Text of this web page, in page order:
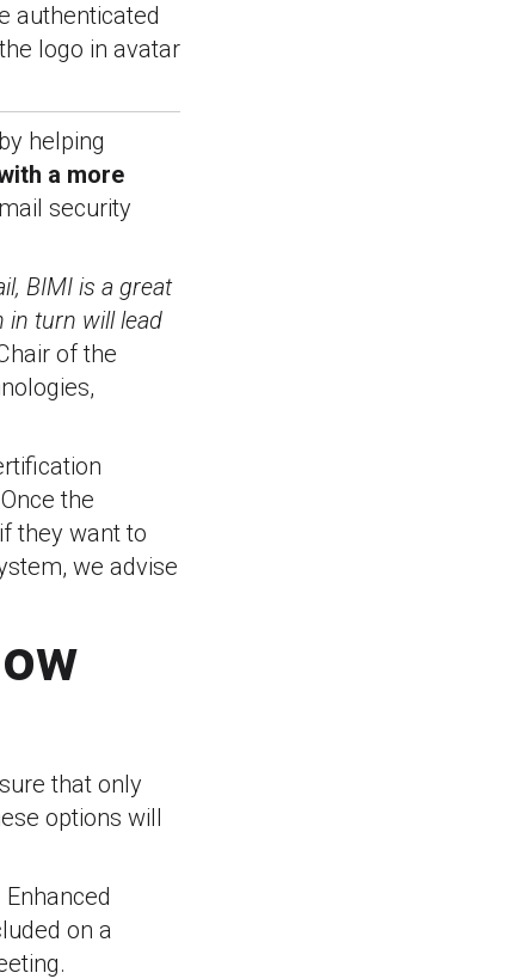
authenticated
logo in avatar
helping
a more
security
BIMI is a great
in turn will lead
of the
the
they want to
we advise
that only
options will
on a